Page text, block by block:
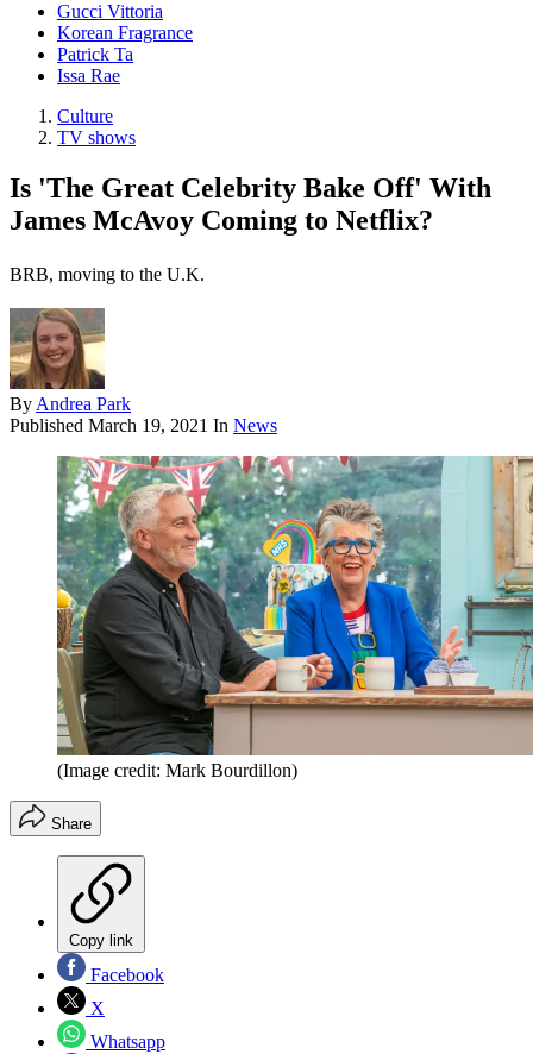
Gucci Vittoria
Korean Fragrance
Patrick Ta
Issa Rae
Culture
TV shows
Is 'The Great Celebrity Bake Off' With
James McAvoy Coming to Netflix?
BRB, moving to the U.K.
By Andrea Park
Published March 19, 2021 In News
(Image credit: Mark Bourdillon)
Share
Copy link
Facebook
X
Whatsapp